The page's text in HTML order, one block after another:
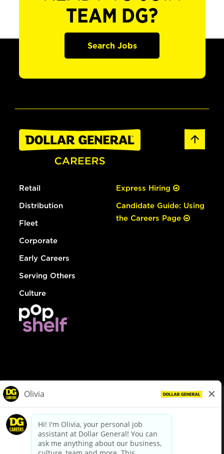
TEAM DG?
Search Jobs
Retail
Distribution
Fleet
Corporate
Early Careers
Serving Others
Culture
Express Hiring
Candidate Guide: Using
the Careers Page
dollargeneral.com|Privacy Policy|Terms & Conditions
Your Privacy Choices
California Employee and Third Party Privacy Policy